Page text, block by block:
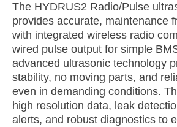
The HYDRUS2 Radio/Pulse
provides accurate, maintenance
with integrated wireless radio
wired pulse output for simple
advanced ultrasonic technology
stability, no moving parts, and
even in demanding conditions.
high resolution data, leak
alerts, and robust diagnostics to